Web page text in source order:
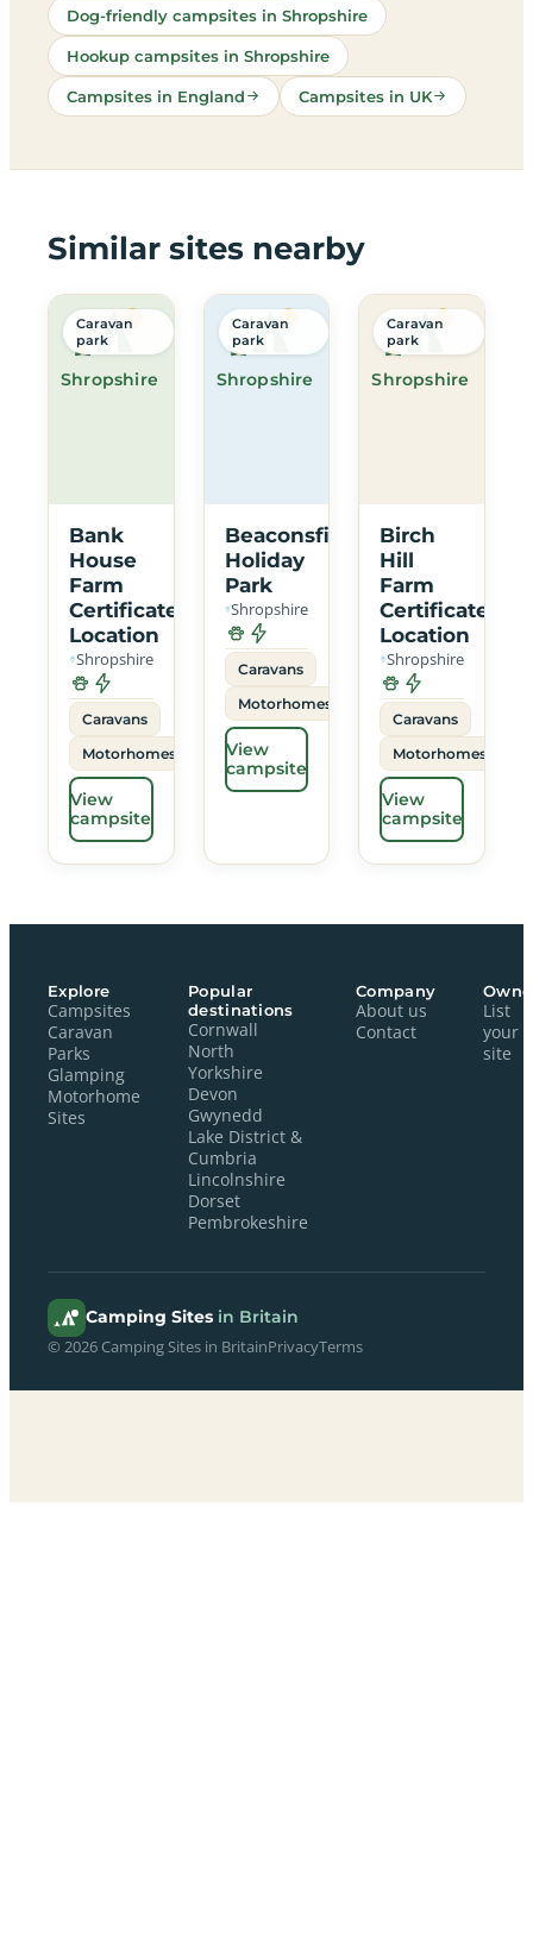
Dog-friendly campsites in Shropshire
Hookup campsites in Shropshire
Campsites in England Campsites in UK
Similar sites nearby
Shropshire
Caravan
park
Bank
House
Farm
Certificated
Location
Shropshire
Caravans
Motorhomes
View
campsite
Shropshire
Caravan
park
Beaconsfield
Holiday
Park
Shropshire
Caravans
Motorhomes
View
campsite
Shropshire
Caravan
park
Birch
Hill
Farm
Certificated
Location
Shropshire
Caravans
Motorhomes
View
campsite
Explore
Campsites
Caravan
Parks
Glamping
Motorhome
Sites
Popular
destinations
Cornwall
North
Yorkshire
Devon
Gwynedd
Lake District &
Cumbria
Lincolnshire
Dorset
Pembrokeshire
Company
About us
Contact
List
your
site
Camping Sites in Britain
© 2026 Camping Sites in BritainPrivacyTerms